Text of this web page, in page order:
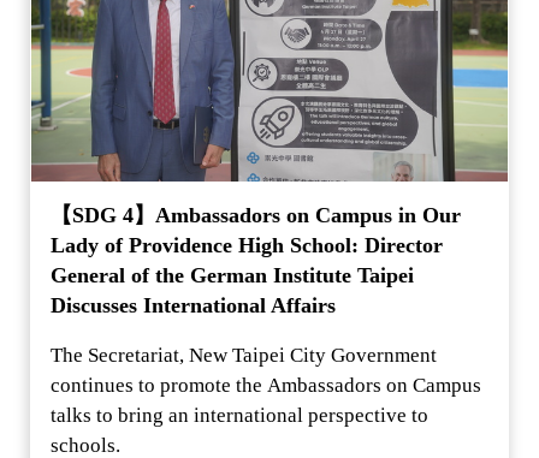
【SDG 4】Ambassadors on Campus in Our
Lady of Providence High School: Director
General of the German Institute Taipei
Discusses International Affairs
The Secretariat, New Taipei City Government
continues to promote the Ambassadors on Campus
talks to bring an international perspective to
schools.